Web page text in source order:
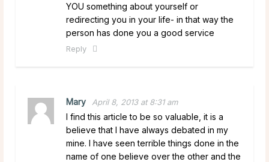
YOU something about yourself or
redirecting you in your life- in that way the
person has done you a good service
Reply
Mary April 8, 2013 at 8:31 am
I find this article to be so valuable, it is a
believe that I have always debated in my
mine. I have seen terrible things done in the
name of one believe over the other and the